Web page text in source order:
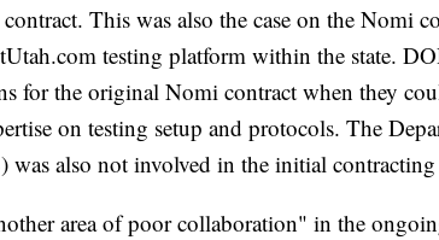
This was also the case on the Nomi
testing platform within the state.
for the original Nomi contract when they
on testing setup and protocols. The
was also not involved in the initial
area of poor collaboration" in the